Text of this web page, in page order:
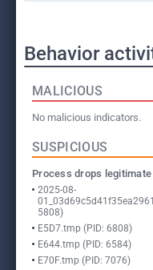
Behavior
MALICIOUS
No malicious indicators.
SUSPICIOUS
Process drops
2025-08-
5808)
E5D7.tmp (PID: 6808)
E644.tmp (PID: 6584)
E70F.tmp (PID: 7076)